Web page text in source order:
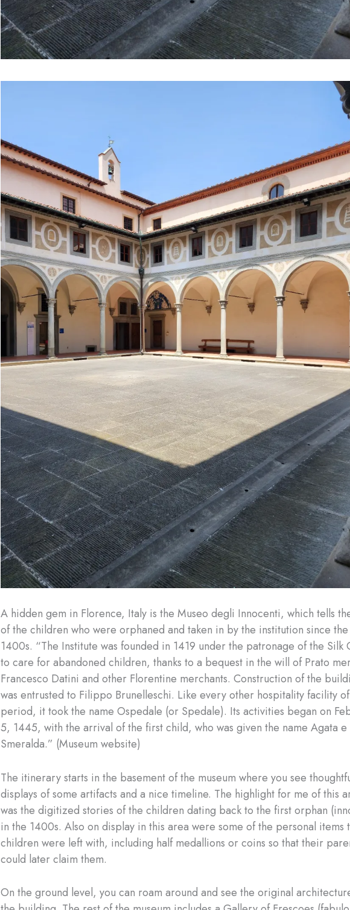
A hidden gem in Florence, Italy is the Museo degli Innocenti, which tells
of the children who were orphaned and taken in by the institution since the
1400s. “The Institute was founded in 1419 under the patronage of the Silk
to care for abandoned children, thanks to a bequest in the will of Prato
Francesco Datini and other Florentine merchants. Construction of the
was entrusted to Filippo Brunelleschi. Like every other hospitality facility
period, it took the name Ospedale (or Spedale). Its activities began on
5, 1445, with the arrival of the first child, who was given the name Agata e
Smeralda.” (Museum website)
The itinerary starts in the basement of the museum where you see
displays of some artifacts and a nice timeline. The highlight for me of this
was the digitized stories of the children dating back to the first orphan
in the 1400s. Also on display in this area were some of the personal items
children were left with, including half medallions or coins so that their
could later claim them.
On the ground level, you can roam around and see the original